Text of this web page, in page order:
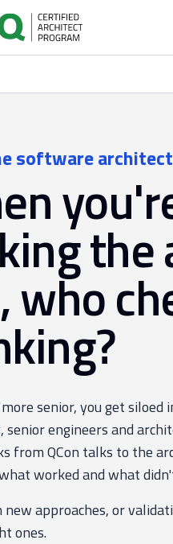
software
who
senior, you get siloed
senior engineers and
from QCon talks to the
worked and what
new approaches, or
ones.